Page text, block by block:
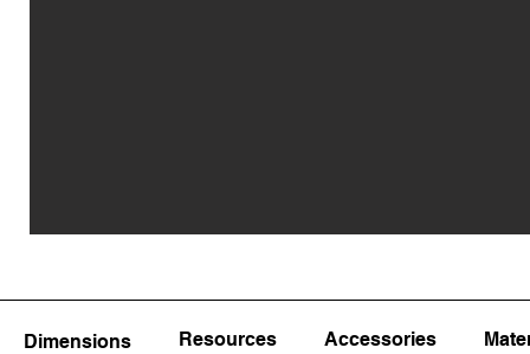
Dimensions Resources Accessories